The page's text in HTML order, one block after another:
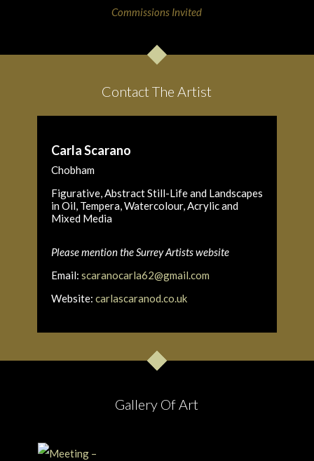
Commissions Invited
Contact The Artist
Carla Scarano
Chobham
Figurative, Abstract Still-Life and Landscapes
in Oil, Tempera, Watercolour, Acrylic and
Mixed Media
Please mention the Surrey Artists website
Email: scaranocarla62@gmail.com
Website: carlascaranod.co.uk
Gallery Of Art